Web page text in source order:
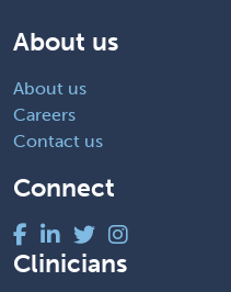
About us
About us
Careers
Contact us
Connect
Clinicians